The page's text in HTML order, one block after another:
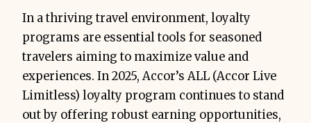
In a thriving travel environment, loyalty
programs are essential tools for seasoned
travelers aiming to maximize value and
experiences. In 2025, Accor’s ALL (Accor Live
Limitless) loyalty program continues to stand
out by offering robust earning opportunities,